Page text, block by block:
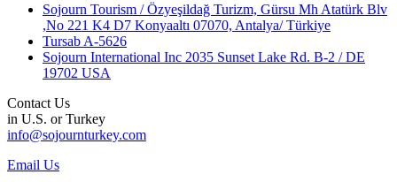
Sojourn Tourism / Özyeşildağ Turizm, Gürsu Mh Atatürk Blv
,No 221 K4 D7 Konyaaltı 07070, Antalya/ Türkiye
Tursab A-5626
Sojourn International Inc 2035 Sunset Lake Rd. B-2 / DE
19702 USA
Contact Us
in U.S. or Turkey
info@sojournturkey.com
Email Us